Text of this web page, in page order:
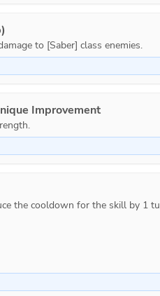
Improvement
the cooldown for the skill by 1